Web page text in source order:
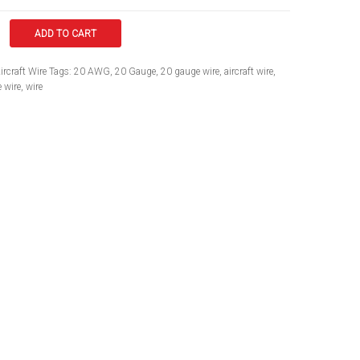
ADD TO CART
Wire Tags: 20 AWG, 20 Gauge, 20 gauge wire, aircraft wire,
wire, wire